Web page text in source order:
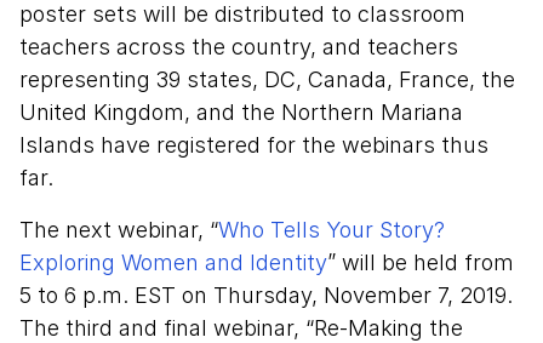
poster sets will be distributed to classroom
teachers across the country, and teachers
representing 39 states, DC, Canada, France, the
United Kingdom, and the Northern Mariana
Islands have registered for the webinars thus
far.
The next webinar, “Who Tells Your Story?
Exploring Women and Identity” will be held from
5 to 6 p.m. EST on Thursday, November 7, 2019.
The third and final webinar, “Re-Making the